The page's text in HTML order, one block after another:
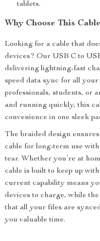
tablets.
Why Choose This
Looking for a cable that
devices? Our USB C to
delivering lightning-fast
speed data sync for all
professionals, students, or
and running quickly, this
convenience in one sleek
The braided design
cable for long-term use
tear. Whether you’re at
cable is built to keep up
current capability means
devices to charge, while
that all your files are
you valuable time.